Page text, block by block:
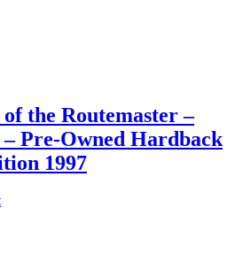
the Routemaster –
Pre-Owned Hardback
1997